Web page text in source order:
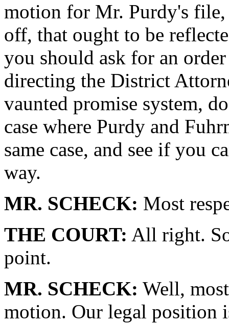
motion for Mr. Purdy's file,
off, that ought to be
you should ask for an
directing the District
vaunted promise system,
case where Purdy and
same case, and see if you
way.
MR. SCHECK: Most
THE COURT: All right.
point.
MR. SCHECK: Well,
motion. Our legal position